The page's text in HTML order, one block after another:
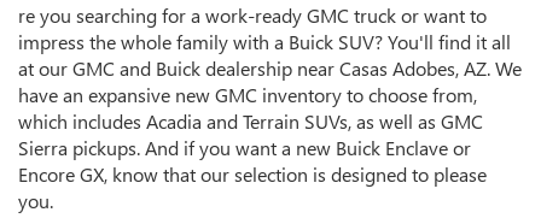
re you searching for a work-ready GMC truck or want to
impress the whole family with a Buick SUV? You'll find it all
at our GMC and Buick dealership near Casas Adobes, AZ. We
have an expansive new GMC inventory to choose from,
which includes Acadia and Terrain SUVs, as well as GMC
Sierra pickups. And if you want a new Buick Enclave or
Encore GX, know that our selection is designed to please
you.